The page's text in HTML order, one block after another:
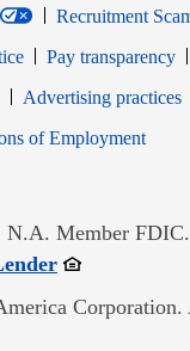
Recruitment
Pay transparency
window
Opens in new window
Advertising practices
of Employment
N.A. Member FDIC.
Opens in new